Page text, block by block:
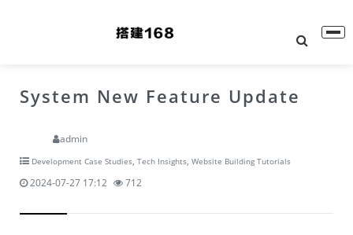
System New Feature Update
admin
Development Case Studies, Tech Insights, Website Building Tutorials
2024-07-27 17:12 712